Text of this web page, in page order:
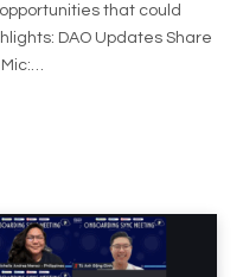
that could
DAO Updates Share